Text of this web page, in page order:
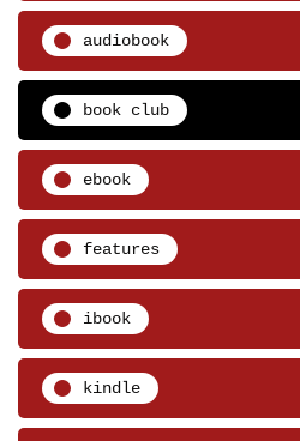
audiobook
book club
ebook
features
ibook
kindle